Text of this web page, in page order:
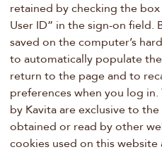
retained by checking the
User ID” in the sign-on field.
saved on the computer’s
to automatically populate
return to the page and to
preferences when you log
by Kavita are exclusive to
obtained or read by other
cookies used on this